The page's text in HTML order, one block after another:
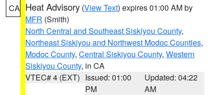
CA Heat Advisory (View Text) expires 01:00 AM by
MFR (Smith)
North Central and Southeast Siskiyou County,
Northeast Siskiyou and Northwest Modoc Counties,
Modoc County, Central Siskiyou County, Western
Siskiyou County, in CA
VTEC# 4 (EXT) Issued: 01:00
PM
Updated: 04:22
AM